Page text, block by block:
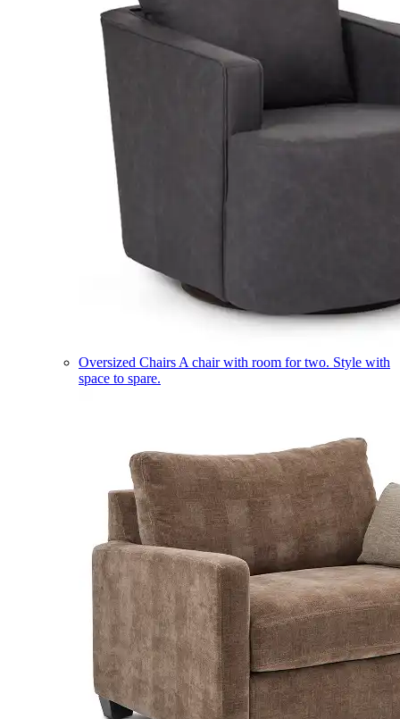
Oversized Chairs A chair with room for two. Style with
space to spare.